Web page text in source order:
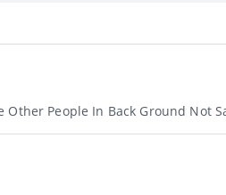
Other People In Back Ground Not